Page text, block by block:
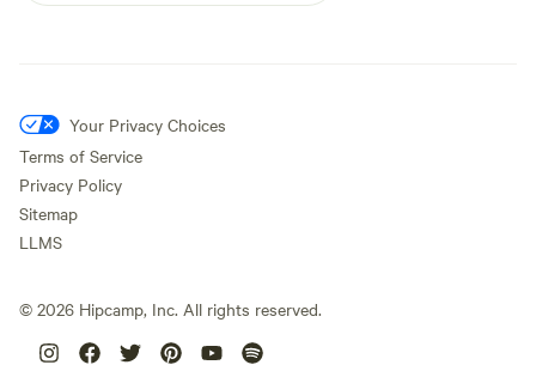
Your Privacy Choices
Terms of Service
Privacy Policy
Sitemap
LLMS
© 2026 Hipcamp, Inc. All rights reserved.